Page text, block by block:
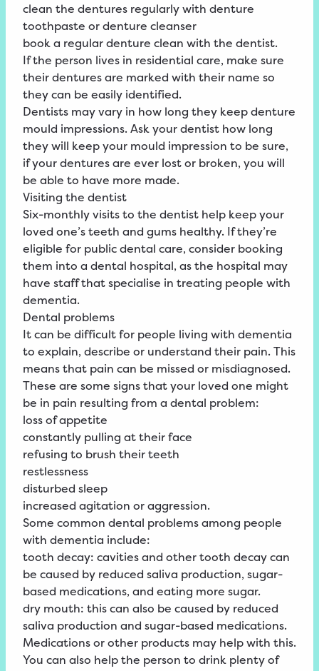
clean the dentures regularly with denture
toothpaste or denture cleanser
book a regular denture clean with the dentist.
If the person lives in residential care, make sure
their dentures are marked with their name so
they can be easily identified.
Dentists may vary in how long they keep denture
mould impressions. Ask your dentist how long
they will keep your mould impression to be sure,
if your dentures are ever lost or broken, you will
be able to have more made.
Visiting the dentist
Six-monthly visits to the dentist help keep your
loved one’s teeth and gums healthy. If they’re
eligible for public dental care, consider booking
them into a dental hospital, as the hospital may
have staff that specialise in treating people with
dementia.
Dental problems
It can be difficult for people living with dementia
to explain, describe or understand their pain. This
means that pain can be missed or misdiagnosed.
These are some signs that your loved one might
be in pain resulting from a dental problem:
lossofappetite
constantly pulling at their face
refusing to brush their teeth
restlessness
disturbed sleep
increased agitation oraggression.
Some common dental problems among people
with dementia include:
tooth decay: cavities and other tooth decay can
be caused by reduced saliva production, sugar-
based medications, and eating more sugar.
dry mouth: this can also be caused by reduced
saliva production and sugar-based medications.
Medications or other products may help with this.
You can also help the person to drink plenty of